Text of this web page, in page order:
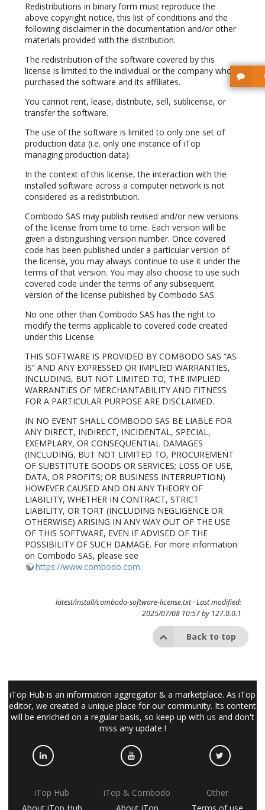
Redistributions in binary form must reproduce the
above copyright notice, this list of conditions and the
following disclaimer in the documentation and/or other
materials provided with the distribution.
The redistribution of the software covered by this
license is limited to the individual or the company who
purchased the software and its affiliates.
You cannot rent, lease, distribute, sell, sublicense, or
transfer the software.
The use of the software is limited to only one set of
production data (i.e. only one instance of iTop
managing production data).
In the context of this license, the interaction with the
installed software across a computer network is not
considered as a redistribution.
Combodo SAS may publish revised and/or new versions
of the license from time to time. Each version will be
given a distinguishing version number. Once covered
code has been published under a particular version of
the license, you may always continue to use it under the
terms of that version. You may also choose to use such
covered code under the terms of any subsequent
version of the license published by Combodo SAS.
No one other than Combodo SAS has the right to
modify the terms applicable to covered code created
under this License.
THIS SOFTWARE IS PROVIDED BY COMBODO SAS “AS
IS” AND ANY EXPRESSED OR IMPLIED WARRANTIES,
INCLUDING, BUT NOT LIMITED TO, THE IMPLIED
WARRANTIES OF MERCHANTABILITY AND FITNESS
FOR A PARTICULAR PURPOSE ARE DISCLAIMED.
IN NO EVENT SHALL COMBODO SAS BE LIABLE FOR
ANY DIRECT, INDIRECT, INCIDENTAL, SPECIAL,
EXEMPLARY, OR CONSEQUENTIAL DAMAGES
(INCLUDING, BUT NOT LIMITED TO, PROCUREMENT
OF SUBSTITUTE GOODS OR SERVICES; LOSS OF USE,
DATA, OR PROFITS; OR BUSINESS INTERRUPTION)
HOWEVER CAUSED AND ON ANY THEORY OF
LIABILITY, WHETHER IN CONTRACT, STRICT
LIABILITY, OR TORT (INCLUDING NEGLIGENCE OR
OTHERWISE) ARISING IN ANY WAY OUT OF THE USE
OF THIS SOFTWARE, EVEN IF ADVISED OF THE
POSSIBILITY OF SUCH DAMAGE. For more information
on Combodo SAS, please see
https://www.combodo.com.
latest/install/combodo-software-license.txt· Last modified:
2025/07/08 10:57 by 127.0.0.1
Back to top
iTop Hub is an information aggregator & a marketplace. As iTop
editor, we created a unique place for our community. Its content
will be enriched on a regular basis, so keep up with us and don't
miss any update !
iTop Hub
iTop & Combodo
Other